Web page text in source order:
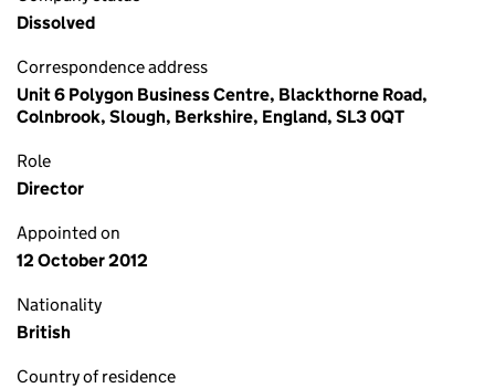
Dissolved
Correspondence address
Unit 6 Polygon Business Centre, Blackthorne Road,
Colnbrook, Slough, Berkshire, England, SL3 0QT
Role
Director
Appointed on
12 October 2012
Nationality
British
Country of residence